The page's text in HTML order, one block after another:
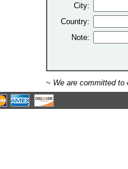
City:
Country:
Note:
~ We are committed to